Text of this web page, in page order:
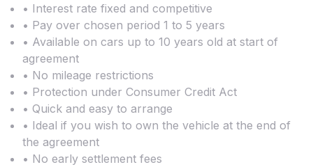
• Interest rate fixed and competitive
• Pay over chosen period 1 to 5 years
• Available on cars up to 10 years old at start of
agreement
• No mileage restrictions
• Protection under Consumer Credit Act
• Quick and easy to arrange
• Ideal if you wish to own the vehicle at the end of
the agreement
• No early settlement fees